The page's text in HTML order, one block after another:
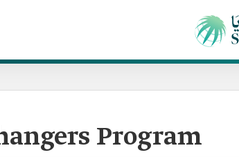
Program